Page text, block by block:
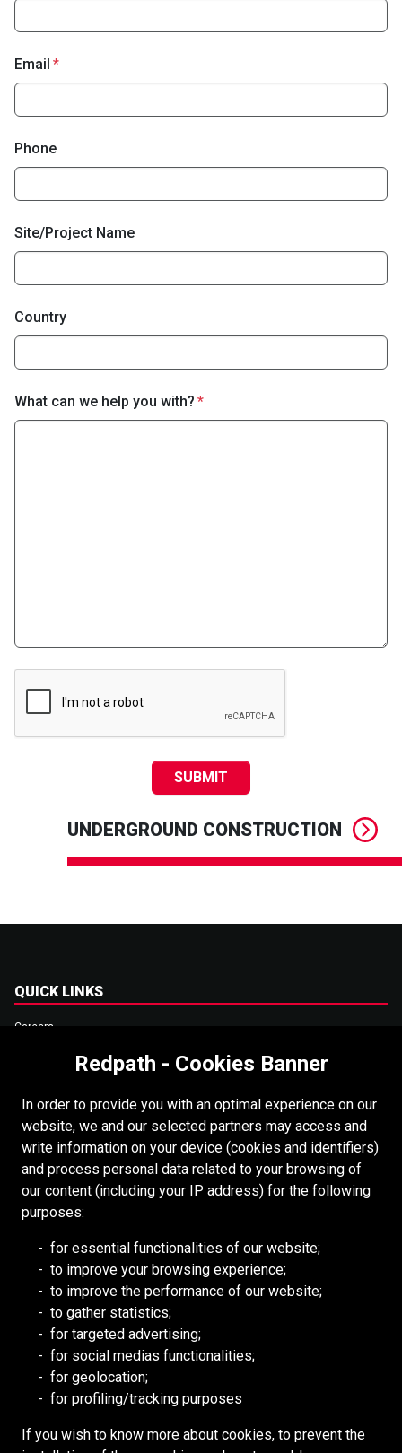
Redpath - Cookies Banner
In order to provide you with an optimal experience on our
website, we and our selected partners may access and
write information on your device (cookies and identifiers)
and process personal data related to your browsing of
our content (including your IP address) for the following
purposes:
for essential functionalities of our website;
to improve your browsing experience;
to improve the performance of our website;
to gather statistics;
for targeted advertising;
for social medias functionalities;
for geolocation;
for profiling/tracking purposes
If you wish to know more about cookies, to prevent the
Email
Phone
Site/Project Name
Country
What can we help you with?
SUBMIT
UNDERGROUND CONSTRUCTION
QUICK LINKS
Careers
Accessibility
Login
Supplier Portal
Cookies Policy
Redpath DEILMANN
Mongolia Council (BCM)
Mining HR Council (MiHR)
National Mining Association
Ontario Mining Association